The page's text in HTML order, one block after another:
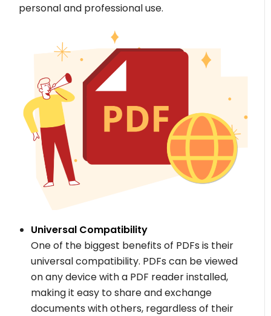
personal and professional use.
Universal Compatibility
One of the biggest benefits of PDFs is their
universal compatibility. PDFs can be viewed
on any device with a PDF reader installed,
making it easy to share and exchange
documents with others, regardless of their